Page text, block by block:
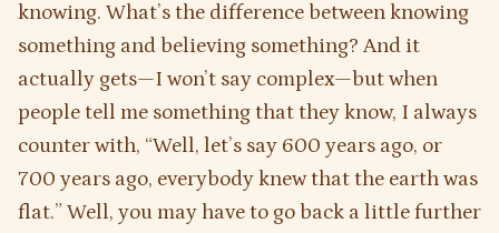
knowing. What’s the difference between knowing
something and believing something? And it
actually gets—I won’t say complex—but when
people tell me something that they know, I always
counter with, “Well, let’s say 600 years ago, or
700 years ago, everybody knew that the earth was
flat.” Well, you may have to go back a little further